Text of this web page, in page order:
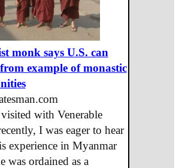
monk says U.S. can
example of monastic
with Venerable
I was eager to hear
experience in Myanmar
was ordained as a